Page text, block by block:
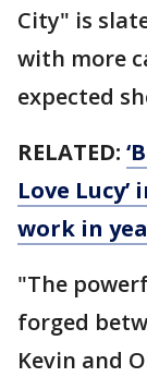
City" is
with more
expected
RELATED:
Love
work in
"The
forged
Kevin and